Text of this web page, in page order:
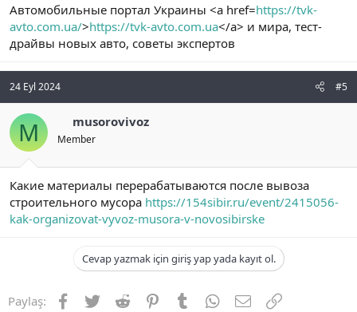
Автомобильные портал Украины <a href=https://tvk-
avto.com.ua/>https://tvk-avto.com.ua</a> и мира, тест-
драйвы новых авто, советы экспертов
24 Eyl 2024 #5
M musorovivoz
Member
Какие материалы перерабатываются после вывоза
строительного мусора https://154sibir.ru/event/2415056-
kak-organizovat-vyvoz-musora-v-novosibirske
Cevap yazmak için giriş yap yada kayıt ol.
Paylaş: Facebook
TwitterReddit PinterestTumblrWhatsApp
E-postaLink